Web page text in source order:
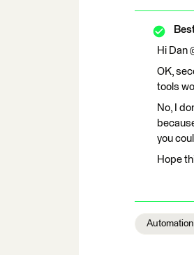
Hi Dan
OK,
tools
No, I
you
Hope